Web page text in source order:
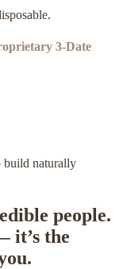
3‑Date
build naturally
people.
it’s the